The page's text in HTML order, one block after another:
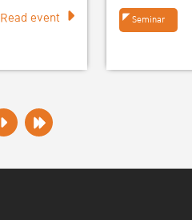
Read event Seminar